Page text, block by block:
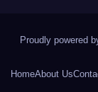
Proudly powered
HomeAbout Us